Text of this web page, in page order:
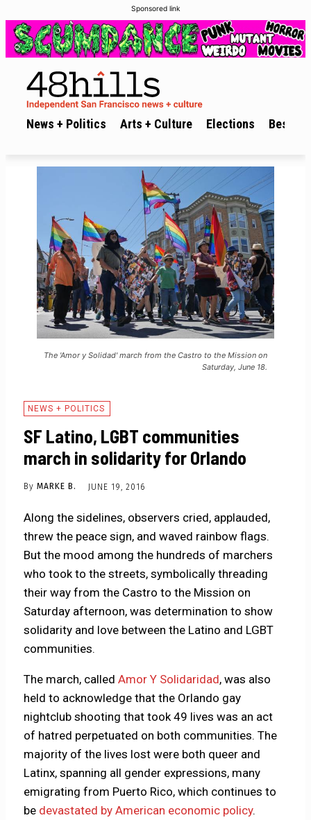
Sponsored link
News + Politics Arts + Culture Elections Best of
The 'Amor y Solidad' march from the Castro to the Mission on
Saturday, June 18.
NEWS + POLITICS
SF Latino, LGBT communities
march in solidarity for Orlando
By MARKE B. JUNE 19, 2016
Along the sidelines, observers cried, applauded,
threw the peace sign, and waved rainbow flags.
But the mood among the hundreds of marchers
who took to the streets, symbolically threading
their way from the Castro to the Mission on
Saturday afternoon, was determination to show
solidarity and love between the Latino and LGBT
communities.
The march, calledAmor Y Solidaridad, was also
held to acknowledge that the Orlando gay
nightclub shooting that took 49 lives was an act
of hatred perpetuated on both communities. The
majority of the lives lost were both queer and
Latinx, spanning all gender expressions, many
emigrating from Puerto Rico, which continues to
be devastated by American economic policy.